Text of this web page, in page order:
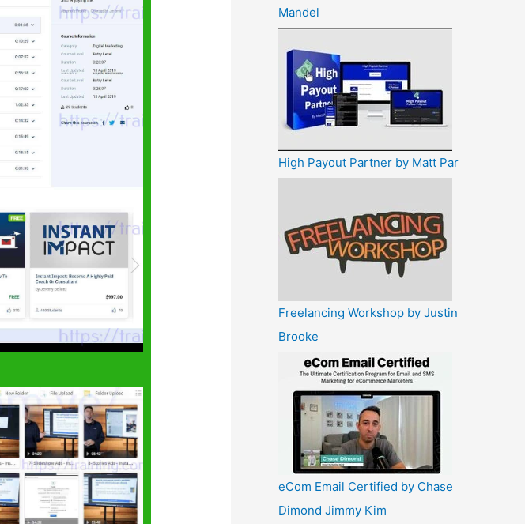
Mandel
High Payout Partner by Matt Par
Freelancing Workshop by Justin
Brooke
eCom Email Certified by Chase
Dimond Jimmy Kim